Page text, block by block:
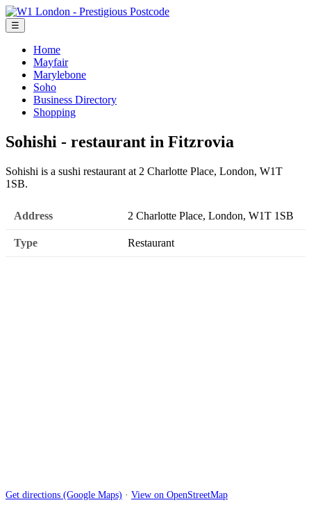
☰
Home
Mayfair
Marylebone
Soho
Business Directory
Shopping
Sohishi - restaurant in Fitzrovia
Sohishi is a sushi restaurant at 2 Charlotte Place, London, W1T
1SB.
Address 2 Charlotte Place, London, W1T 1SB
Type Restaurant
Get directions (Google Maps) · View on OpenStreetMap